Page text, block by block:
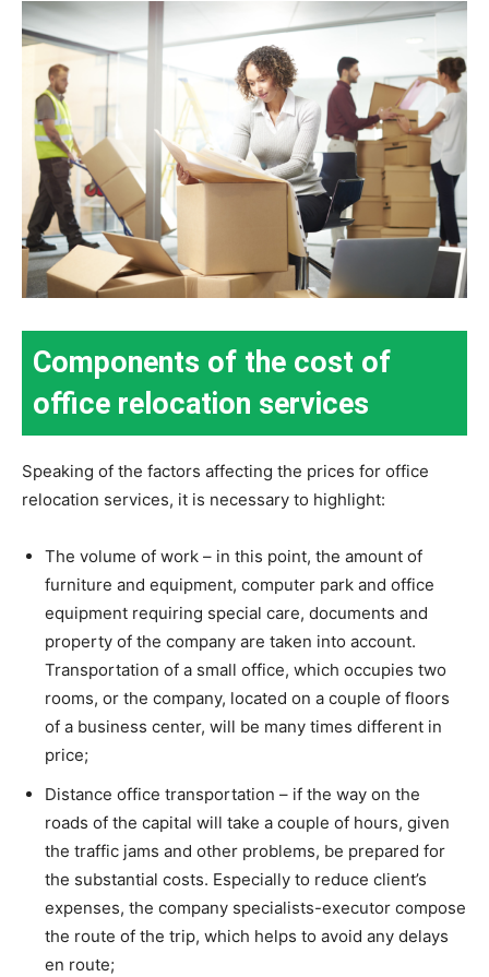
Components of the cost of
office relocation services
Speaking of the factors affecting the prices for office
relocation services, it is necessary to highlight:
The volume of work – in this point, the amount of
furniture and equipment, computer park and office
equipment requiring special care, documents and
property of the company are taken into account.
Transportation of a small office, which occupies two
rooms, or the company, located on a couple of floors
of a business center, will be many times different in
price;
Distance office transportation – if the way on the
roads of the capital will take a couple of hours, given
the traffic jams and other problems, be prepared for
the substantial costs. Especially to reduce client’s
expenses, the company specialists-executor compose
the route of the trip, which helps to avoid any delays
en route;